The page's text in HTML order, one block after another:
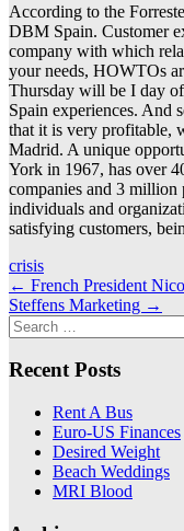
According to the
DBM Spain. Customer
company with which
your needs, HOWTOs
Thursday will be I day
Spain experiences. And
that it is very profitable,
Madrid. A unique
York in 1967, has over
companies and 3
individuals and
satisfying customers,
crisis
Post
navigation
← French President
Steffens Marketing →
Search
for:
Recent Posts
Rent A Bus
Euro-US Finances
Desired Weight
Beach Weddings
MRI Blood